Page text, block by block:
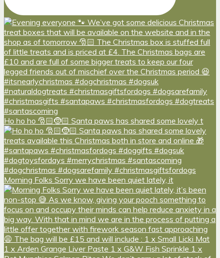
Ho ho ho 🎅🏻🤶🏻 Santa paws has shared some lovely t
Morning Folks Sorry we have been quiet lately, it